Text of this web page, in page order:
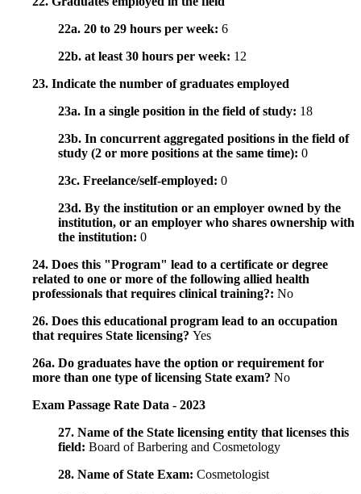
22a. 20 to 29 hours per week: 6
22b. at least 30 hours per week: 12
23. Indicate the number of graduates employed
23a. In a single position in the field of study: 18
23b. In concurrent aggregated positions in the field of
study (2 or more positions at the same time): 0
23c. Freelance/self-employed: 0
23d. By the institution or an employer owned by the
institution, or an employer who shares ownership with
the institution: 0
24. Does this "Program" lead to a certificate or degree
related to one or more of the following allied health
professionals that requires clinical training?: No
26. Does this educational program lead to an occupation
that requires State licensing? Yes
26a. Do graduates have the option or requirement for
more than one type of licensing State exam? No
Exam Passage Rate Data - 2023
27. Name of the State licensing entity that licenses this
field: Board of Barbering and Cosmetology
28. Name of State Exam: Cosmetologist